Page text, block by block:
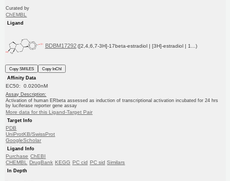
Curated by
ChEMBL
Ligand
BDBM17292 ([2,4,6,7-3H]-17beta-estradiol | [3H]-estradiol | 1...)
Copy SMILES
Copy InChI
Affinity Data
EC50: 0.0200nM
Assay Description:
Activation of human ERbeta assessed as induction of transcriptional activation incubated for 24 hrs
by luciferase reporter gene assay
More data for this Ligand-Target Pair
Target Info
PDB
UniProtKB/SwissProt
GoogleScholar
Ligand Info
Purchase ChEBI
CHEMBL DrugBank KEGG PC cid PC sid Similars
In Depth